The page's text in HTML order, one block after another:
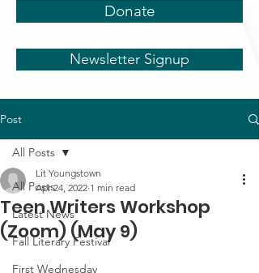
Donate
Newsletter Signup
Post
All Posts
Latest News
Fall Literary Festival
First Wednesday
All Posts
Teen Writers Workshop
(Zoom) (May 9)
Lit Youngstown
Apr 24, 2022 1 min read